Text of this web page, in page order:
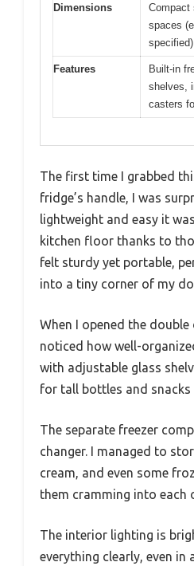
Dimensions
Compact
spaces
specified)
Features
Built-in
shelves,
casters
The first time I grabbed
fridge’s handle, I was
lightweight and easy it
kitchen floor thanks to
felt sturdy yet portable,
into a tiny corner of my
When I opened the
noticed how well-
with adjustable glass
for tall bottles and snacks
The separate freezer
changer. I managed to
cream, and even some
them cramming into each
The interior lighting is
everything clearly, even in